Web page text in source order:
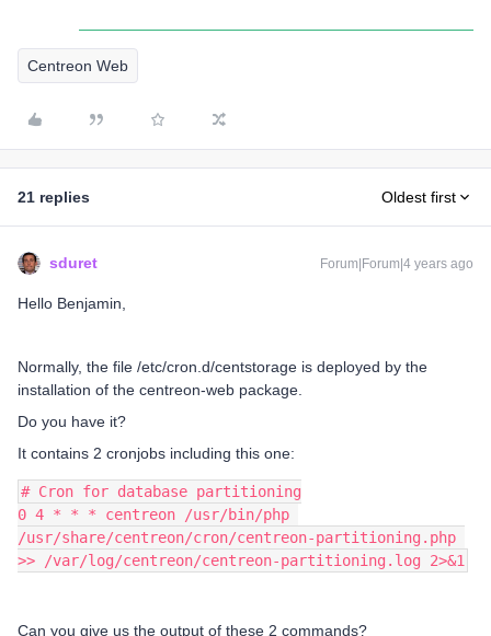
Centreon Web
21 replies Oldest first
sduret Forum|Forum|4 years ago
Hello Benjamin,
Normally, the file /etc/cron.d/centstorage is deployed by the
installation of the centreon-web package.
Do you have it?
It contains 2 cronjobs including this one:
# Cron for database partitioning
0 4 * * * centreon /usr/bin/php
/usr/share/centreon/cron/centreon-partitioning.php
>> /var/log/centreon/centreon-partitioning.log 2>&1
Can you give us the output of these 2 commands?